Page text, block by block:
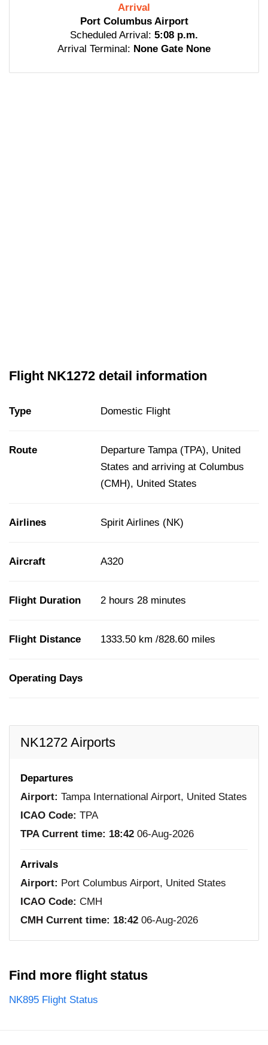
Arrival
Port Columbus Airport
Scheduled Arrival: 5:08 p.m.
Arrival Terminal: None Gate None
Flight NK1272 detail information
Type Domestic Flight
Route
Departure Tampa (TPA), United
States and arriving at Columbus
(CMH), United States
Airlines Spirit Airlines (NK)
Aircraft A320
Flight Duration 2 hours 28 minutes
Flight Distance 1333.50 km /828.60 miles
Operating Days
NK1272 Airports
Departures
Airport: Tampa International Airport, United States
ICAO Code: TPA
TPA Current time: 18:42 06-Aug-2026
Arrivals
Airport: Port Columbus Airport, United States
ICAO Code: CMH
CMH Current time: 18:42 06-Aug-2026
Find more flight status
NK895 Flight Status